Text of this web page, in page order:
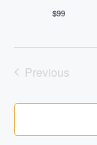
$99
Previous